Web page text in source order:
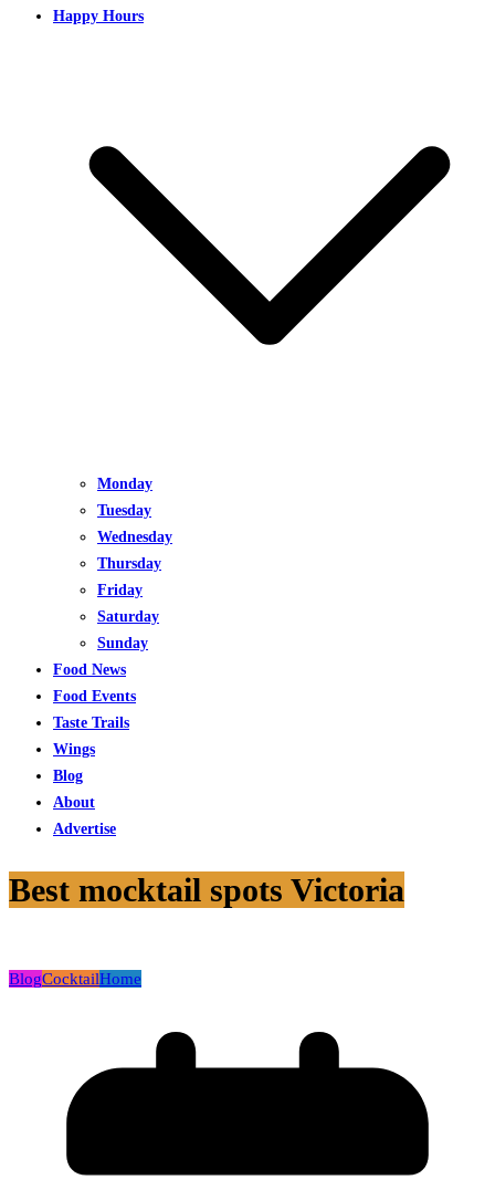
Happy Hours
Monday
Tuesday
Wednesday
Thursday
Friday
Saturday
Sunday
Food News
Food Events
Taste Trails
Wings
Blog
About
Advertise
Best mocktail spots Victoria
BlogCocktailHome